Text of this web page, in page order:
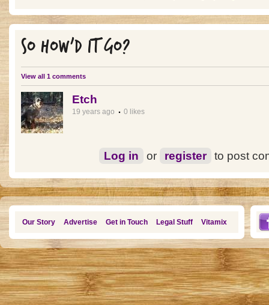
SO HOW'D IT GO?
View all 1 comments
Etch
19 years ago 0 likes
Log in or register to post
Our Story Advertise Get in Touch Legal Stuff Vitamix